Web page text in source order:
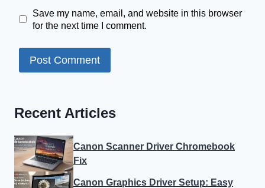
Save my name, email, and website in this browser
for the next time I comment.
Recent Articles
Canon Scanner Driver Chromebook
Fix
Canon Graphics Driver Setup: Easy